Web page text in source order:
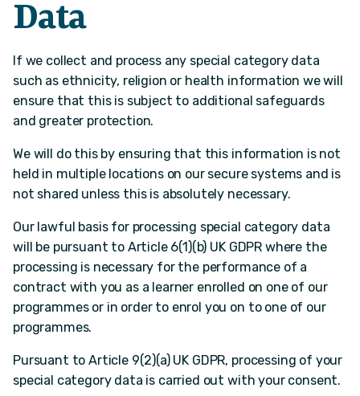
Data
If we collect and process any special category data
such as ethnicity, religion or health information we will
ensure that this is subject to additional safeguards
and greater protection.
We will do this by ensuring that this information is not
held in multiple locations on our secure systems and is
not shared unless this is absolutely necessary.
Our lawful basis for processing special category data
will be pursuant to Article 6(1)(b) UK GDPR where the
processing is necessary for the performance of a
contract with you as a learner enrolled on one of our
programmes or in order to enrol you on to one of our
programmes.
Pursuant to Article 9(2)(a) UK GDPR, processing of your
special category data is carried out with your consent.